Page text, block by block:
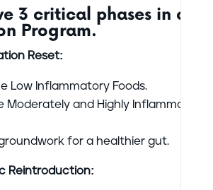
3 critical phases in our
Program.
Reset:
Low Inflammatory Foods.
Moderately and Highly Inflammatory
for a healthier gut.
Reintroduction: